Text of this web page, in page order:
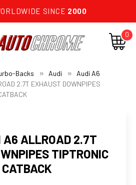
SINCE 2000
0
Backs Audi
Audi A6
2.7T EXHAUST DOWNPIPES
A6 ALLROAD 2.7T
TIPTRONIC